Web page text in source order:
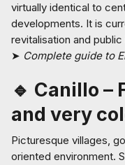
virtually identical to
developments. It is
revitalisation and
➤ Complete guide to
🔹 Canillo
and very
Picturesque villages,
oriented environment.